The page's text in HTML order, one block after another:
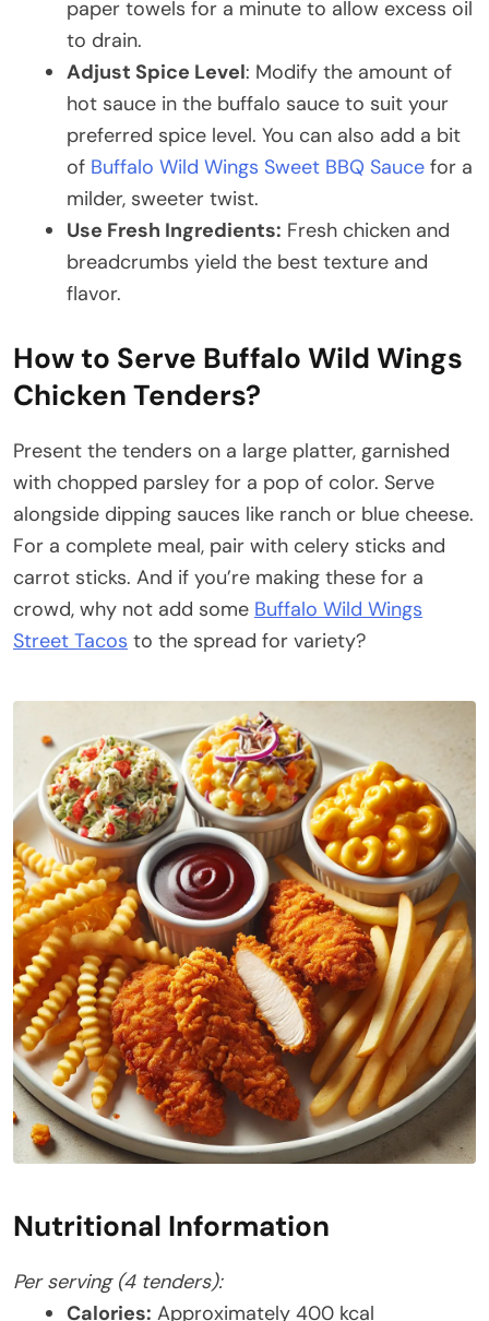
paper towels for a minute to allow excess oil
to drain.
Adjust Spice Level: Modify the amount of
hot sauce in the buffalo sauce to suit your
preferred spice level. You can also add a bit
of Buffalo Wild Wings Sweet BBQ Sauce for a
milder, sweeter twist.
Use Fresh Ingredients: Fresh chicken and
breadcrumbs yield the best texture and
flavor.​
How to Serve Buffalo Wild Wings
Chicken Tenders?
Present the tenders on a large platter, garnished
with chopped parsley for a pop of color. Serve
alongside dipping sauces like ranch or blue cheese.
For a complete meal, pair with celery sticks and
carrot sticks. And if you’re making these for a
crowd, why not add some Buffalo Wild Wings
Street Tacos to the spread for variety?
Nutritional Information
Per serving (4 tenders):
Calories: Approximately 400 kcal